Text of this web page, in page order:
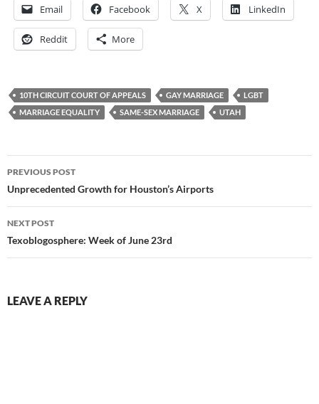
Email Facebook X LinkedIn
Reddit More
10TH CIRCUIT COURT OF APPEALS GAY MARRIAGE
LGBT
MARRIAGE EQUALITY
SAME-SEX MARRIAGE UTAH
Post
navigation
PREVIOUS POST
Unprecedented Growth for Houston’s Airports
NEXT POST
Texoblogosphere: Week of June 23rd
LEAVE A REPLY